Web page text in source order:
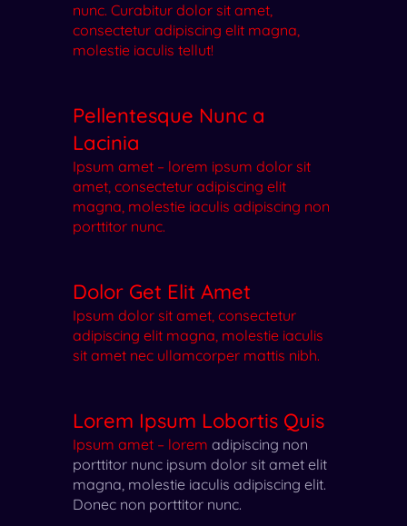
nunc. Curabitur dolor sit amet,
consectetur adipiscing elit magna,
molestie iaculis tellut!
Pellentesque Nunc a
Lacinia
Ipsum amet – lorem ipsum dolor sit
amet, consectetur adipiscing elit
magna, molestie iaculis adipiscing non
porttitor nunc.
Dolor Get Elit Amet
Ipsum dolor sit amet, consectetur
adipiscing elit magna, molestie iaculis
sit amet nec ullamcorper mattis nibh.
Lorem Ipsum Lobortis Quis
Ipsum amet – lorem adipiscing non
porttitor nunc ipsum dolor sit amet elit
magna, molestie iaculis adipiscing elit.
Donec non porttitor nunc.